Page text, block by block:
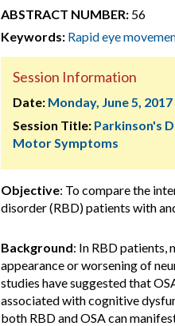
ABSTRACT NUMBER: 56
Keywords: Rapid eye
Session Information
Date: Monday, June 5, 2017
Session Title: Parkinson's
Motor Symptoms
Objective: To compare the
disorder (RBD) patients with
Background: In RBD patients,
appearance or worsening of
studies have suggested that
associated with cognitive
both RBD and OSA can